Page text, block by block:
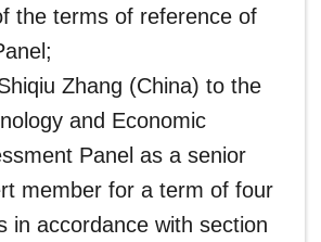
the terms of reference of
Zhang (China) to the
and Economic
Panel as a senior
member for a term of four
in accordance with section